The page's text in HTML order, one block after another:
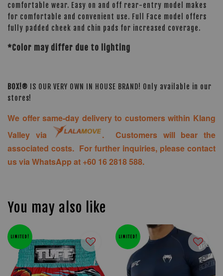
comfortable wear. Easy on and off rear-entry model makes
for comfortable and convenient use. Full Face model offers
fully padded cheek and chin pads for increased coverage.
*Color may differ due to lighting
BOX!® IS OUR VERY OWN IN HOUSE BRAND! Only available in our
stores!
We offer same-day delivery to customers within Klang
Valley via
. Customers will bear the
associated costs. For further inquiries, please contact
us via WhatsApp at +60 16 2818 588.
You may also like
LIMITED! LIMITED!